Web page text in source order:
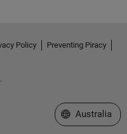
Policy
Preventing Piracy
Select a Web
Australia